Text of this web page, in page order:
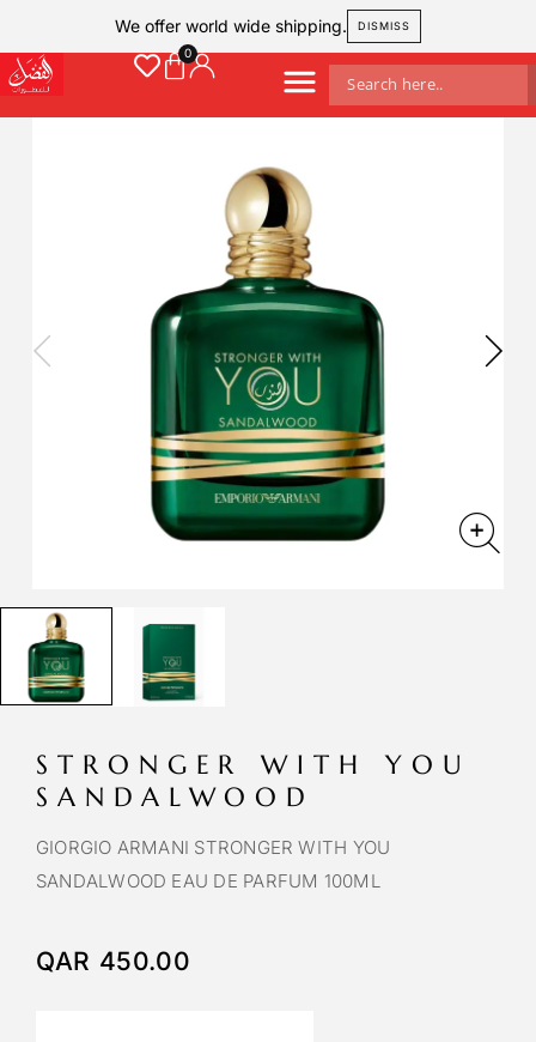
We offer world wide shipping. DISMISS
STRONGER WITH YOU
SANDALWOOD
GIORGIO ARMANI STRONGER WITH YOU
SANDALWOOD EAU DE PARFUM 100ML
QAR 450.00